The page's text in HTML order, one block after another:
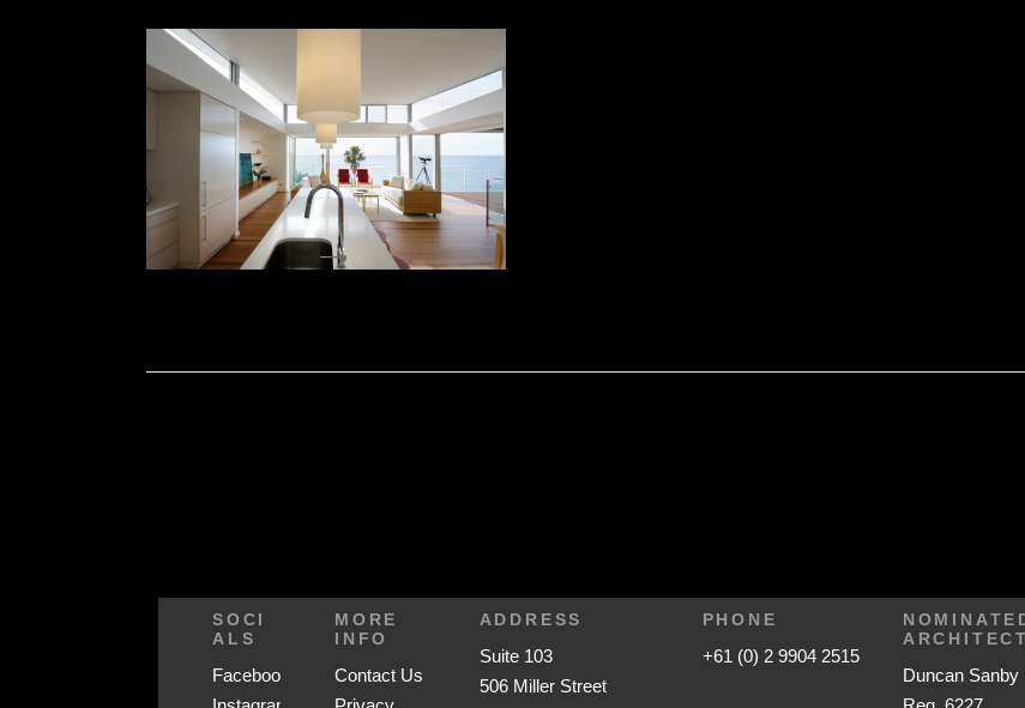
SOCI
ALS
Facebook
MORE
INFO
Contact Us
ADDRESS
Suite 103
506 Miller Street
PHONE
+61 (0) 2 9904 2515
Duncan Sanby